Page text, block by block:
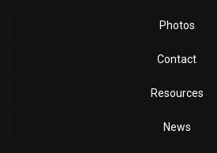
Photos
Contact
Resources
News